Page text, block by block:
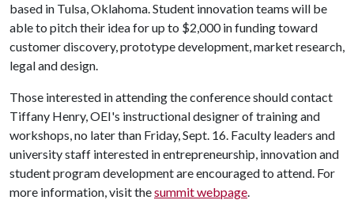
based in Tulsa, Oklahoma. Student innovation teams will be
able to pitch their idea for up to $2,000 in funding toward
customer discovery, prototype development, market research,
legal and design.
Those interested in attending the conference should contact
Tiffany Henry, OEI's instructional designer of training and
workshops, no later than Friday, Sept. 16. Faculty leaders and
university staff interested in entrepreneurship, innovation and
student program development are encouraged to attend. For
more information, visit thesummit webpage.